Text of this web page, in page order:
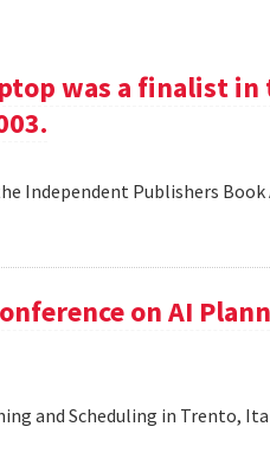
was a finalist in
Independent Publishers Book
on AI
and Scheduling in Trento,